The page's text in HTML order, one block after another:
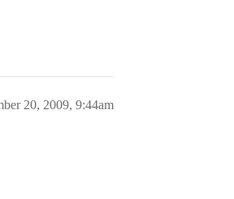
20, 2009, 9:44am